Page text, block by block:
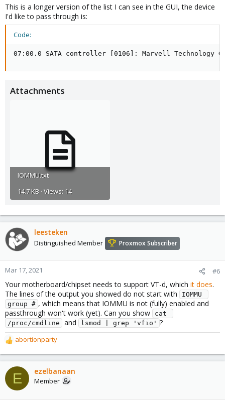
This is a longer version of the list I can see in the GUI, the device
I'd like to pass through is:
Code:
07:00.0 SATA controller [0106]: Marvell Technology
Attachments
IOMMU.txt
14.7 KB · Views: 14
leesteken
Distinguished Member Proxmox Subscriber
Mar 17, 2021 #6
Your motherboard/chipset needs to support VT-d, which it does.
The lines of the output you showed do not start with
IOMMU
group # , which means that IOMMU is not (fully) enabled and
passthrough won't work (yet). Can you show
cat
/proc/cmdline
and lsmod | grep 'vfio' ?
R
e
a
c
t
o
abortionparty
E ezelbanaan
Member